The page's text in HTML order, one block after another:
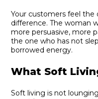
Your customers feel the
difference. The woman
more persuasive, more
the one who has not
borrowed energy.
What Soft
Soft living is not